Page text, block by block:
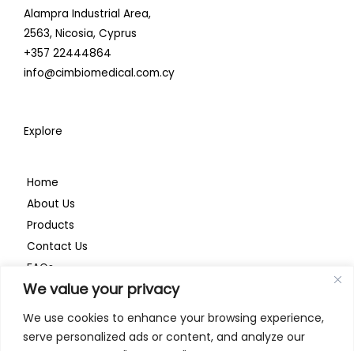
We value your privacy
We use cookies to enhance your browsing experience,
serve personalized ads or content, and analyze our
i
n
o
k
r
a
m
Alampra Industrial Area,
2563, Nicosia, Cyprus
+357 22444864
info@cimbiomedical.com.cy
Explore
Home
About Us
Products
Contact Us
FAQs
Privacy Policy